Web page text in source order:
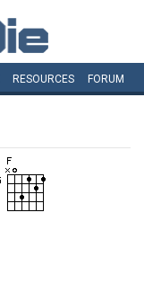
RESOURCES FORUM